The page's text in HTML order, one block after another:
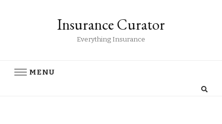
Insurance Curator
Everything Insurance
MENU